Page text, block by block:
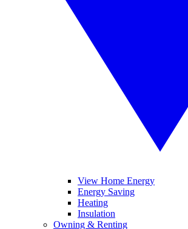
View Home Energy
Energy Saving
Heating
Insulation
Owning & Renting